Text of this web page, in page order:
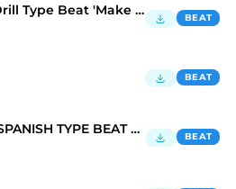
Russ Millions x Drill Type Beat 'Make It Clap' BEAT
BEAT
CENTRAL CEE x SPANISH TYPE BEAT 2023- 'SALSA'' BEAT